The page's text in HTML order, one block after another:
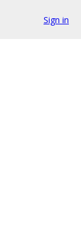
Sign in